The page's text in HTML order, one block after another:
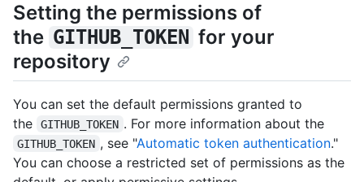
Setting the permissions of
the GITHUB_TOKEN for your
repository
You can set the default permissions granted to
the
GITHUB_TOKEN . For more information about the
GITHUB_TOKEN , see "Automatic token authentication."
You can choose a restricted set of permissions as the